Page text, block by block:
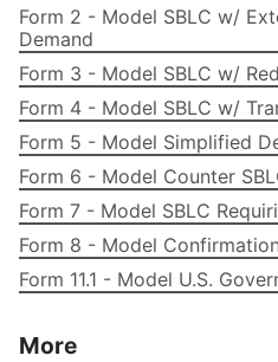
Form 2 - Model SBLC w/
Demand
Form 3 - Model SBLC w/
Form 4 - Model SBLC w/
Form 5 - Model Simplified
Form 6 - Model Counter
Form 7 - Model SBLC
Form 8 - Model
Form 11.1 - Model U.S.
More